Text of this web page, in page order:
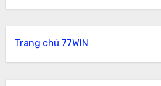
Trang chủ 77WIN